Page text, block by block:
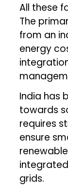
All these
The
from an
energy
India has
towards
requires
ensure
grids.